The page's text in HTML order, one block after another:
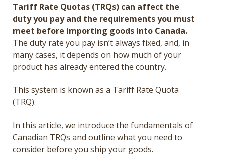
Tariff Rate Quotas (TRQs) can affect the
duty you pay and the requirements you must
meet before importing goods into Canada.
The duty rate you pay isn’t always fixed, and, in
many cases, it depends on how much of your
product has already entered the country.
This system is known as a Tariff Rate Quota
(TRQ).
In this article, we introduce the fundamentals of
Canadian TRQs and outline what you need to
consider before you ship your goods.